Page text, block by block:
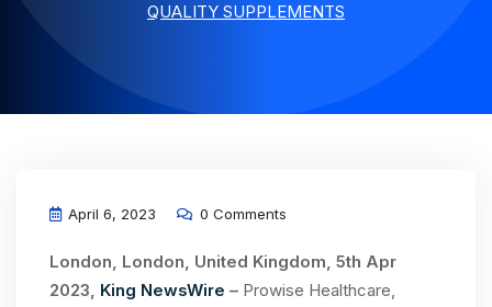
QUALITY SUPPLEMENTS
April 6, 2023 0 Comments
London, London, United Kingdom, 5th Apr
2023, King NewsWire – Prowise Healthcare,